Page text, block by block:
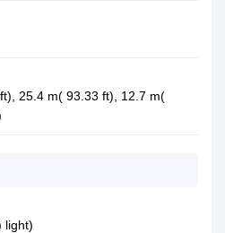
25.4 m( 93.33 ft), 12.7 m(
light)